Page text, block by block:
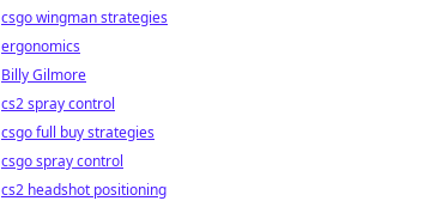
csgo wingman strategies
ergonomics
Billy Gilmore
cs2 spray control
csgo full buy strategies
csgo spray control
cs2 headshot positioning